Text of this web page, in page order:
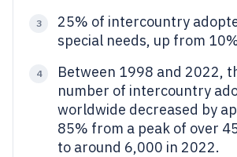
3
25% of intercountry
special needs, up from
4
Between 1998 and 2022,
number of intercountry
worldwide decreased by
85% from a peak of over
to around 6,000 in 2022.